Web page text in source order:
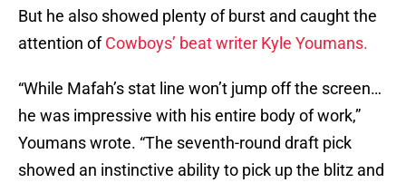
But he also showed plenty of burst and caught the
attention ofCowboys’ beat writer Kyle Youmans.
“While Mafah’s stat line won’t jump off the screen…
he was impressive with his entire body of work,”
Youmans wrote. “The seventh-round draft pick
showed an instinctive ability to pick up the blitz and